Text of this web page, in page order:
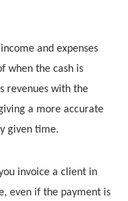
and expenses
when the cash is
revenues with the
a more accurate
given time.
invoice a client in
even if the payment is